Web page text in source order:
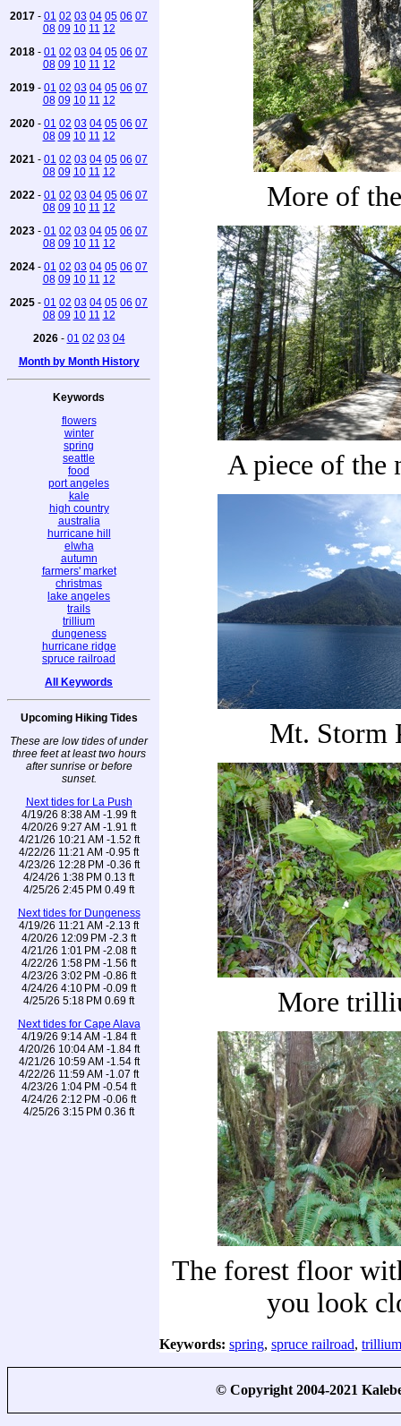
2017 - 01 02 03 04 05 06 07
08 09 10 11 12
2018 - 01 02 03 04 05 06 07
08 09 10 11 12
2019 - 01 02 03 04 05 06 07
08 09 10 11 12
2020 - 01 02 03 04 05 06 07
08 09 10 11 12
2021 - 01 02 03 04 05 06 07
08 09 10 11 12
2022 - 01 02 03 04 05 06 07
08 09 10 11 12
2023 - 01 02 03 04 05 06 07
08 09 10 11 12
2024 - 01 02 03 04 05 06 07
08 09 10 11 12
2025 - 01 02 03 04 05 06 07
08 09 10 11 12
2026- 01 02 03 04
Month by Month History
Keywords
flowers
winter
spring
seattle
food
port angeles
kale
high country
australia
hurricane hill
elwha
autumn
farmers' market
christmas
lake angeles
trails
trillium
dungeness
hurricane ridge
spruce railroad
All Keywords
Upcoming Hiking Tides
These are low tides of under
three feet at least two hours
after sunrise or before
sunset.
Next tides for La Push
4/19/26 8:38 AM -1.99 ft
4/20/26 9:27 AM -1.91 ft
4/21/26 10:21 AM -1.52 ft
4/22/26 11:21 AM -0.95 ft
4/23/26 12:28 PM -0.36 ft
4/24/26 1:38 PM 0.13 ft
4/25/26 2:45 PM 0.49 ft
Next tides for Dungeness
4/19/26 11:21 AM -2.13 ft
4/20/26 12:09 PM -2.3 ft
4/21/26 1:01 PM -2.08 ft
4/22/26 1:58 PM -1.56 ft
4/23/26 3:02 PM -0.86 ft
4/24/26 4:10 PM -0.09 ft
4/25/26 5:18 PM 0.69 ft
Next tides for Cape Alava
4/19/26 9:14 AM -1.84 ft
4/20/26 10:04 AM -1.84 ft
4/21/26 10:59 AM -1.54 ft
4/22/26 11:59 AM -1.07 ft
4/23/26 1:04 PM -0.54 ft
4/24/26 2:12 PM -0.06 ft
4/25/26 3:15 PM 0.36 ft
More of
A piece of the
Mt. Storm
More
The forest floor
you look
Keywords: spring, spruce railroad, trillium
© Copyright 2004-2021